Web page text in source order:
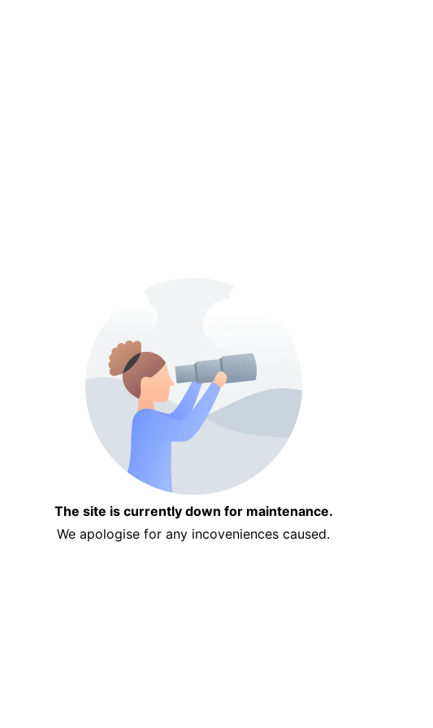
The site is currently down for maintenance.
We apologise for any incoveniences caused.